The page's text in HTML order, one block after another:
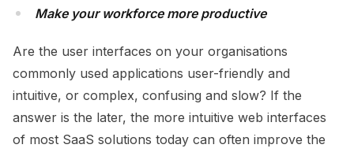
Make your workforce more productive
Are the user interfaces on your organisations
commonly used applications user-friendly and
intuitive, or complex, confusing and slow? If the
answer is the later, the more intuitive web interfaces
of most SaaS solutions today can often improve the